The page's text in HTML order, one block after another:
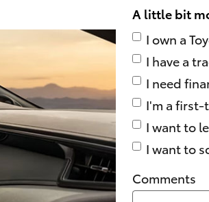
A little bit
I own a
I have a
I need
I'm a first-
I want to
I want to
Comments